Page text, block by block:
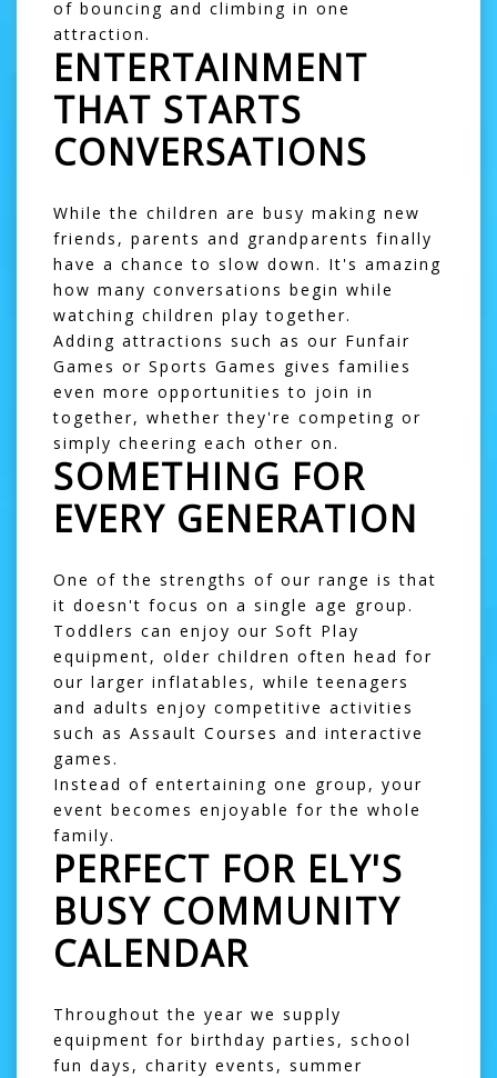
of bouncing and climbing in one
attraction.
ENTERTAINMENT
THAT STARTS
CONVERSATIONS
While the children are busy making new
friends, parents and grandparents finally
have a chance to slow down. It's amazing
how many conversations begin while
watching children play together.
Adding attractions such as our Funfair
Games or Sports Games gives families
even more opportunities to join in
together, whether they're competing or
simply cheering each other on.
SOMETHING FOR
EVERY GENERATION
One of the strengths of our range is that
it doesn't focus on a single age group.
Toddlers can enjoy our Soft Play
equipment, older children often head for
our larger inflatables, while teenagers
and adults enjoy competitive activities
such as Assault Courses and interactive
games.
Instead of entertaining one group, your
event becomes enjoyable for the whole
family.
PERFECT FOR ELY'S
BUSY COMMUNITY
CALENDAR
Throughout the year we supply
equipment for birthday parties, school
fun days, charity events, summer